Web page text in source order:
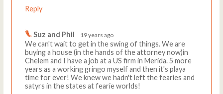
Reply
Suz and Phil 19 years ago
We can't wait to get in the swing of things. We are
buying a house (in the hands of the attorney now)in
Chelem and I have a job at a US firm in Merida. 5 more
years as a working gringo myself and then it's playa
time for ever! We knew we hadn't left the fearies and
satyrs in the states at fearie worlds!